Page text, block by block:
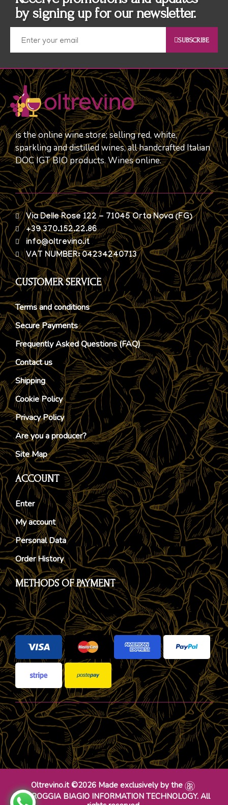
by signing up for our newsletter.
SUBSCRIBE
is the online wine store; selling red, white,
sparkling and distilled wines, all handcrafted Italian
DOC IGT BIO products. Wines online.
Via Delle Rose 122 - 71045 Orta Nova (FG)
+39 370.152.22.86
info@oltrevino.it
VAT NUMBER: 04234240713
CUSTOMER SERVICE
Terms and conditions
Secure Payments
Frequently Asked Questions (FAQ)
Contact us
Shipping
Cookie Policy
Privacy Policy
Are you a producer?
Site Map
ACCOUNT
Enter
My account
Personal Data
Order History
METHODS OF PAYMENT
Oltrevino.it ©2026 Made exclusively by the
DR ROGGIA BIAGIO INFORMATION TECHNOLOGY. All